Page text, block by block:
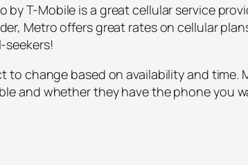
by T-Mobile is a great cellular service
Metro offers great rates on cellular
seekers!
to change based on availability and
and whether they have the phone you